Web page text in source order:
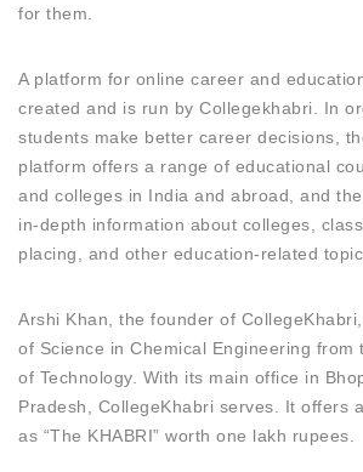
for them.
A platform for online career and
created and is run by Collegekhabri. In
students make better career decisions,
platform offers a range of educational
and colleges in India and abroad, and
in-depth information about colleges,
placing, and other education-related
Arshi Khan, the founder of
of Science in Chemical Engineering from
of Technology. With its main office in
Pradesh, CollegeKhabri serves. It offers
as “The KHABRI” worth one lakh rupees.